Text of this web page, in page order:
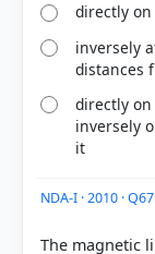
HOW OTHERS
Each bar shows
correct answer,
directly
inversely
distances
directly
inversely
it
NDA-I · 2010 · Q67